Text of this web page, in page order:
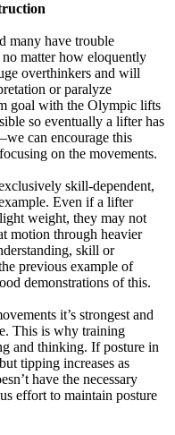
many have trouble
matter how eloquently
overthinkers and will
or paralyze
goal with the Olympic lifts
so eventually a lifter has
can encourage this
on the movements.
skill-dependent,
Even if a lifter
weight, they may not
motion through heavier
skill or
previous example of
demonstrations of this.
it’s strongest and
This is why training
and thinking. If posture in
tipping increases as
have the necessary
effort to maintain posture